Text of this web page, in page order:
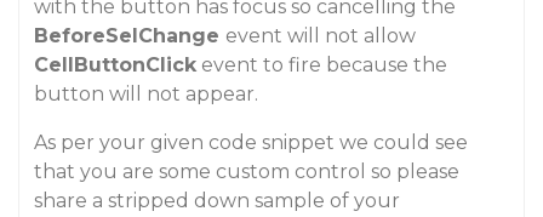
with the button has focus so cancelling the
BeforeSelChange event will not allow
CellButtonClick event to fire because the
button will not appear.
As per your given code snippet we could see
that you are some custom control so please
share a stripped down sample of your